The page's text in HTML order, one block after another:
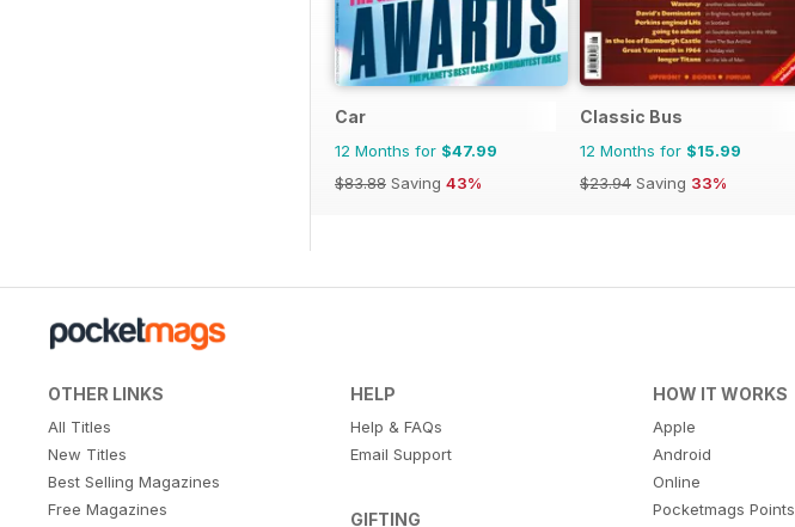
Car
12 Months for $47.99
$83.88 Saving 43%
Classic Bus
12 Months for $15.99
$23.94 Saving 33%
OTHER LINKS
All Titles
New Titles
Best Selling Magazines
Free Magazines
HELP
Help & FAQs
Email Support
GIFTING
HOW IT WORKS
Apple
Android
Online
Pocketmags Points